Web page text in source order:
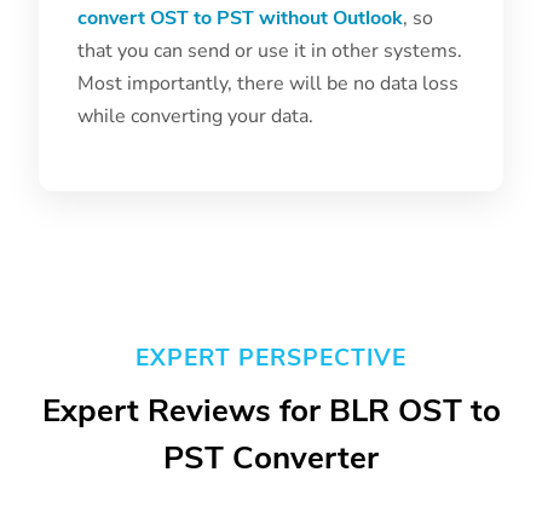
convert OST to PST without Outlook, so
that you can send or use it in other systems.
Most importantly, there will be no data loss
while converting your data.
EXPERT PERSPECTIVE
Expert Reviews for BLR OST to
PST Converter